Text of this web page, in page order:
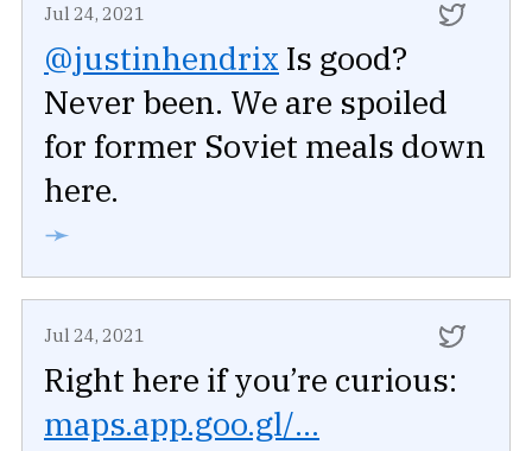
Jul 24, 2021
@justinhendrix Is good?
Never been. We are spoiled
for former Soviet meals down
here.
➛
Jul 24, 2021
Right here if you’re curious:
maps.app.goo.gl/...